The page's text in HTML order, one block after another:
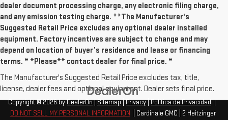
dealer document processing charge, any electronic filing charge,
and any emission testing charge. **The Manufacturer's
Suggested Retail Price excludes any optional dealer installed
equipment. Factory incentives are subject to change and may
depend on location of buyer’s residence and lease or financing
terms. * *Please** contact dealer for final price. *
The Manufacturer's Suggested Retail Price excludes tax, title,
license, dealer fees and optional equipment. Dealer sets final price.
Copyright © 2026byDealerOn|Sitemap|Privacy|Política de Privacidad|
DO NOT SELL MY PERSONAL INFORMATION
| Cardinale GMC 2 Heitzinger